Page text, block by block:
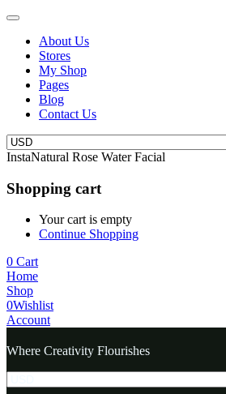
About Us
Stores
My Shop
Pages
Blog
Contact Us
InstaNatural Rose Water Facial
Shopping cart
Your cart is empty
Continue Shopping
0 Cart
Home
Shop
0Wishlist
Account
Where Creativity Flourishes